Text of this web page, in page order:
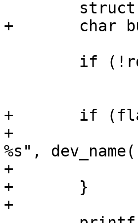
+	char buf[256];
+	if (flags & REGULATOR_PRINT_DEVS) {
+		snprintf(buf, sizeof(buf), "%s
%s",
+		name = buf;
+	}
+